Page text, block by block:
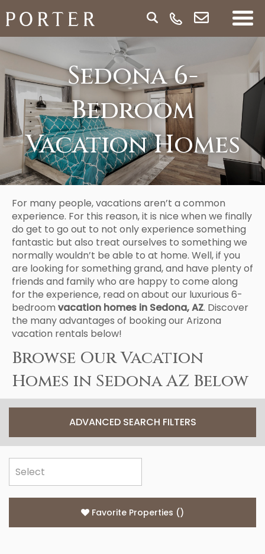
Sedona 6-
Bedroom
Vacation Homes
For many people, vacations aren’t a common
experience. For this reason, it is nice when we finally
do get to go out to not only experience something
fantastic but also treat ourselves to something we
normally wouldn’t be able to at home. Well, if you
are looking for something grand, and have plenty of
friends and family who are happy to come along
for the experience, read on about our luxurious 6-
bedroom vacation homes in Sedona, AZ. Discover
the many advantages of booking our Arizona
vacation rentals below!
Browse Our Vacation
Homes in Sedona AZ Below
ADVANCED SEARCH FILTERS
Favorite Properties ()